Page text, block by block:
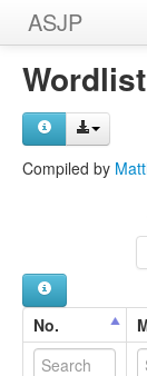
ASJP
Home
Wordlists
Compiled by
No.